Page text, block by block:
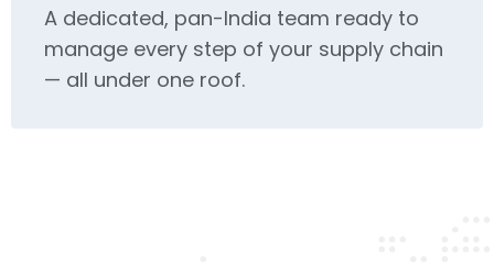
A dedicated, pan-India team ready to
manage every step of your supply chain
— all under one roof.